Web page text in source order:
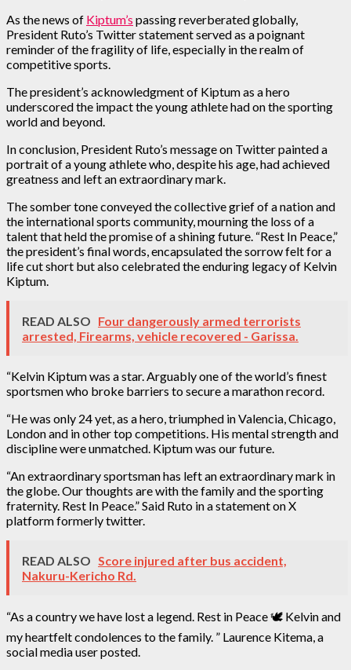
As the news of Kiptum’s passing reverberated globally,
President Ruto’s Twitter statement served as a poignant
reminder of the fragility of life, especially in the realm of
competitive sports.
The president’s acknowledgment of Kiptum as a hero
underscored the impact the young athlete had on the sporting
world and beyond.
In conclusion, President Ruto’s message on Twitter painted a
portrait of a young athlete who, despite his age, had achieved
greatness and left an extraordinary mark.
The somber tone conveyed the collective grief of a nation and
the international sports community, mourning the loss of a
talent that held the promise of a shining future. “Rest In Peace,”
the president’s final words, encapsulated the sorrow felt for a
life cut short but also celebrated the enduring legacy of Kelvin
Kiptum.
READ ALSO Four dangerously armed terrorists
arrested, Firearms, vehicle recovered - Garissa.
“Kelvin Kiptum was a star. Arguably one of the world’s finest
sportsmen who broke barriers to secure a marathon record.
“He was only 24 yet, as a hero, triumphed in Valencia, Chicago,
London and in other top competitions. His mental strength and
discipline were unmatched. Kiptum was our future.
“An extraordinary sportsman has left an extraordinary mark in
the globe. Our thoughts are with the family and the sporting
fraternity. Rest In Peace.” Said Ruto in a statement on X
platform formerly twitter.
READ ALSO Score injured after bus accident,
Nakuru-Kericho Rd.
“As a country we have lost a legend. Rest in Peace 🕊️ Kelvin and
my heartfelt condolences to the family. ” Laurence Kitema, a
social media user posted.